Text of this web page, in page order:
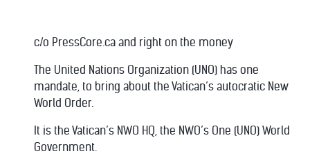
c/o PressCore.ca and right on the money
The United Nations Organization (UNO) has one
mandate, to bring about the Vatican’s autocratic New
World Order.
It is the Vatican’s NWO HQ, the NWO’s One (UNO) World
Government.